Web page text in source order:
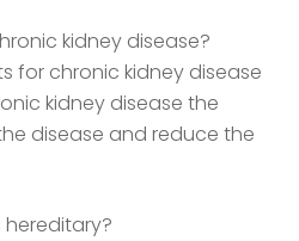
kidney disease?
for chronic kidney disease
kidney disease the
disease and reduce the
hereditary?